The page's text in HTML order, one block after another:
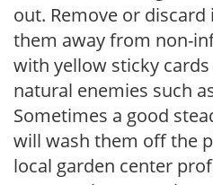
out. Remove or
them away from non-
with yellow sticky
natural enemies such
Sometimes a good
will wash them off the
local garden center